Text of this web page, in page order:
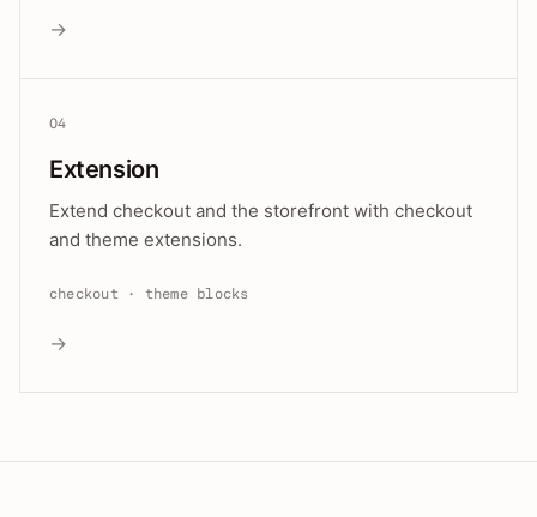
→
04
Extension
Extend checkout and the storefront with checkout
and theme extensions.
checkout · theme blocks
→